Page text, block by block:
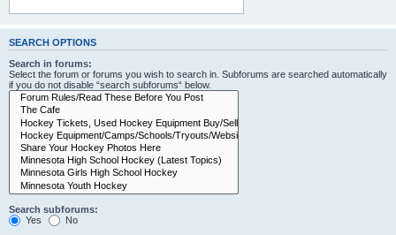
SEARCH OPTIONS
Search in forums:
Select the forum or forums you wish to search in. Subforums are searched automatically
if you do not disable “search subforums“ below.
Search subforums:
Yes
No